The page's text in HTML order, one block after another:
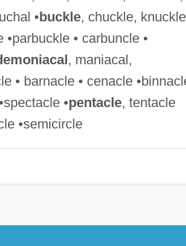
•buckle, chuckle,
•parbuckle • carbuncle •
, maniacal,
• barnacle • cenacle
•pentacle, tentacle
•semicircle